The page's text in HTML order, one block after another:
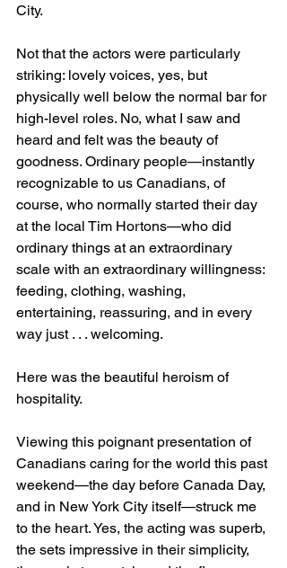
City.
Not that the actors were particularly
striking: lovely voices, yes, but
physically well below the normal bar for
high-level roles. No, what I saw and
heard and felt was the beauty of
goodness. Ordinary people—instantly
recognizable to us Canadians, of
course, who normally started their day
at the local Tim Hortons—who did
ordinary things at an extraordinary
scale with an extraordinary willingness:
feeding, clothing, washing,
entertaining, reassuring, and in every
way just . . . welcoming.
Here was the beautiful heroism of
hospitality.
Viewing this poignant presentation of
Canadians caring for the world this past
weekend—the day before Canada Day,
and in New York City itself—struck me
to the heart. Yes, the acting was superb,
the sets impressive in their simplicity,